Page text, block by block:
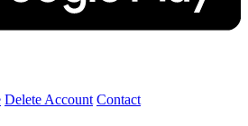
Delete Account Contact